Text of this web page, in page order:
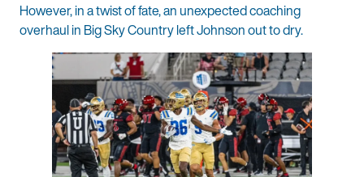
However, in a twist of fate, an unexpected coaching
overhaul in Big Sky Country left Johnson out to dry.